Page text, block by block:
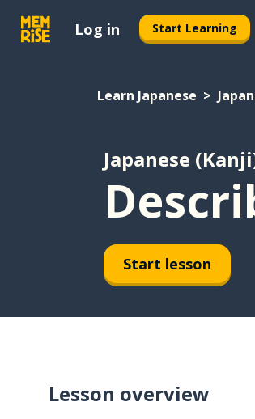
Log in Start Learning
Learn Japanese
Japanese
Start lesson
Lesson overview